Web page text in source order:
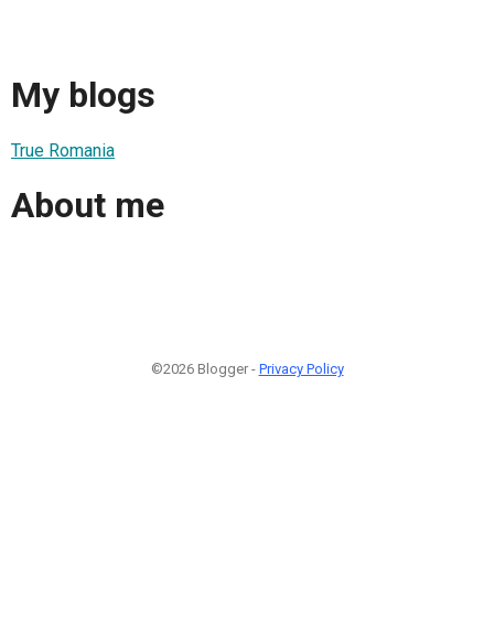
My blogs
True Romania
About me
©2026 Blogger - Privacy Policy